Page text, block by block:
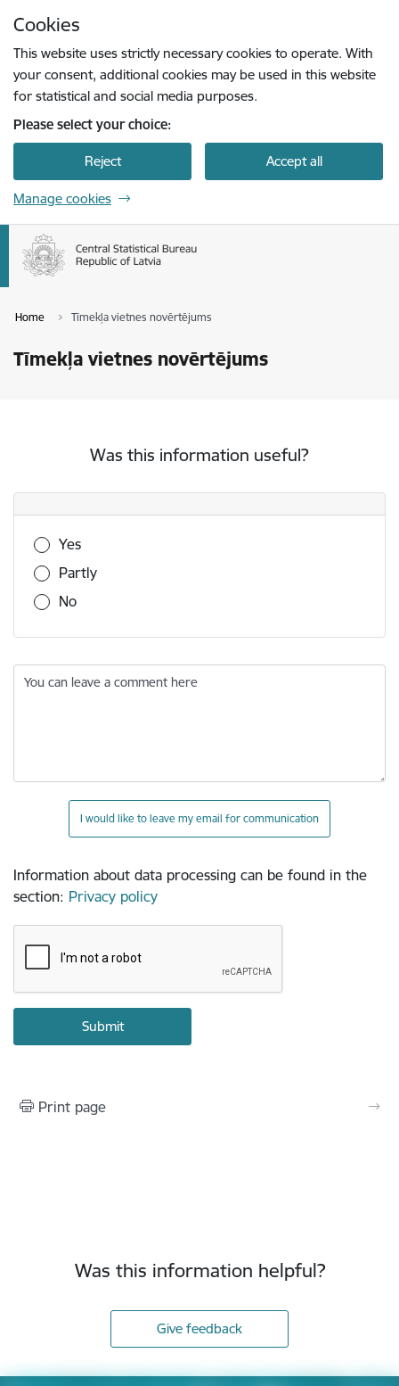
Cookies
This website uses strictly necessary cookies to operate. With
your consent, additional cookies may be used in this website
for statistical and social media purposes.
Please select your choice:
Reject Accept all
Manage cookies
Home Tīmekļa vietnes novērtējums
Tīmekļa vietnes novērtējums
Was this information useful?
Was this information useful?
Yes
Partly
No
You can leave a comment here
I would like to leave my email for communication
Information about data processing can be found in the
section: Privacy policy
Print page
Was this information helpful?
Give feedback